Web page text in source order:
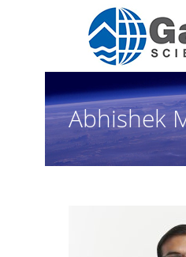
Abhishek